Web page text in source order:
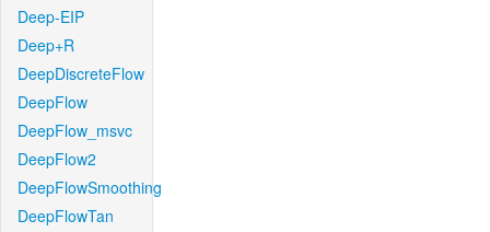
Deep-EIP
Deep+R
DeepDiscreteFlow
DeepFlow
DeepFlow_msvc
DeepFlow2
DeepFlowSmoothing
DeepFlowTan